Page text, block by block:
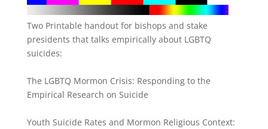
Two Printable handout for bishops and stake
presidents that talks empirically about LGBTQ
suicides:
The LGBTQ Mormon Crisis: Responding to the
Empirical Research on Suicide
Youth Suicide Rates and Mormon Religious Context: